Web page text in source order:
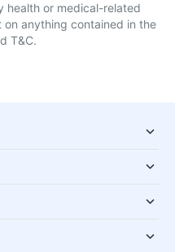
health or medical-related
anything contained in the
T&C.